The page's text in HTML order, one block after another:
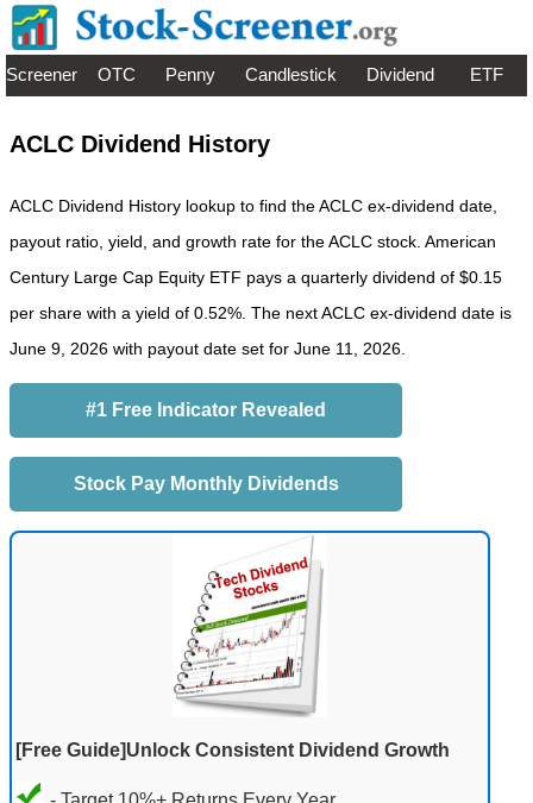
Screener OTC Penny Candlestick Dividend ETF
ACLC Dividend History
ACLC Dividend History lookup to find the ACLC ex-dividend date,
payout ratio, yield, and growth rate for the ACLC stock. American
Century Large Cap Equity ETF pays a quarterly dividend of $0.15
per share with a yield of 0.52%. The next ACLC ex-dividend date is
June 9, 2026 with payout date set for June 11, 2026.
#1 Free Indicator Revealed
Stock Pay Monthly Dividends
[Free Guide]Unlock Consistent Dividend Growth